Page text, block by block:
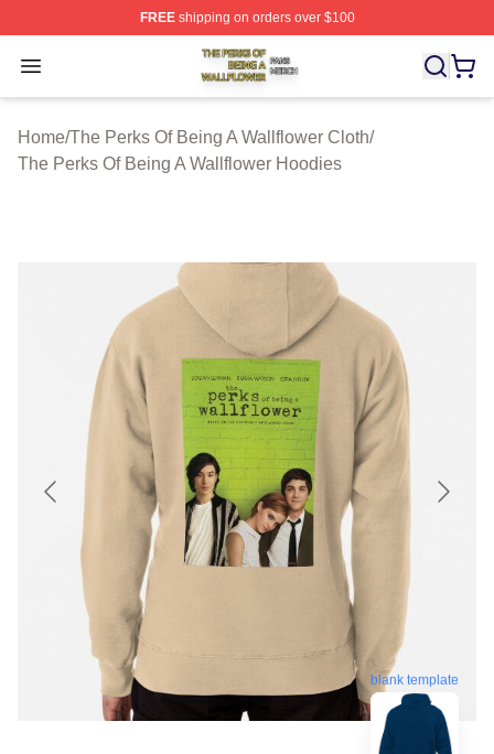
FREEshipping on orders over $100
Open menu
The Perks Of Being A Wallflower Shop ⚡️ Officially
Home/The Perks Of Being A Wallflower Cloth/
The Perks Of Being A Wallflower Hoodies
blank template